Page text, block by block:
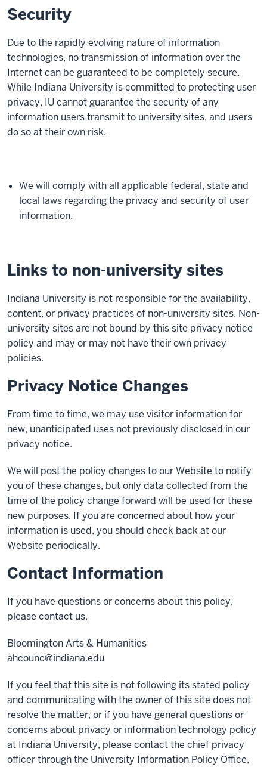
Security
Due to the rapidly evolving nature of information
technologies, no transmission of information over the
Internet can be guaranteed to be completely secure.
While Indiana University is committed to protecting user
privacy, IU cannot guarantee the security of any
information users transmit to university sites, and users
do so at their own risk.
We will comply with all applicable federal, state and
local laws regarding the privacy and security of user
information.
Links to non-university sites
Indiana University is not responsible for the availability,
content, or privacy practices of non-university sites. Non-
university sites are not bound by this site privacy notice
policy and may or may not have their own privacy
policies.
Privacy Notice Changes
From time to time, we may use visitor information for
new, unanticipated uses not previously disclosed in our
privacy notice.
We will post the policy changes to our Website to notify
you of these changes, but only data collected from the
time of the policy change forward will be used for these
new purposes. If you are concerned about how your
information is used, you should check back at our
Website periodically.
Contact Information
If you have questions or concerns about this policy,
please contact us.
Bloomington Arts & Humanities
ahcounc@indiana.edu
If you feel that this site is not following its stated policy
and communicating with the owner of this site does not
resolve the matter, or if you have general questions or
concerns about privacy or information technology policy
at Indiana University, please contact the chief privacy
officer through the University Information Policy Office,